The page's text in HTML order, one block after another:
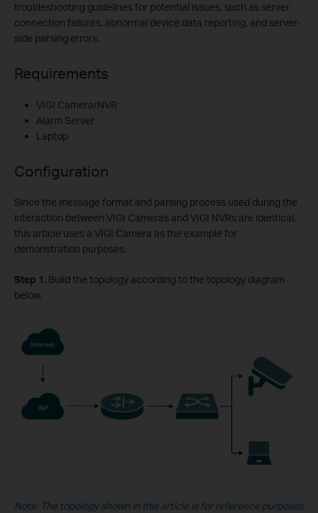
troubleshooting guidelines for potential issues, such as server
connection failures, abnormal device data reporting, and server-
side parsing errors.
Requirements
VIGI Camera/NVR
Alarm Server
Laptop
Configuration
Since the message format and parsing process used during the
interaction between VIGI Cameras and VIGI NVRs are identical,
this article uses a VIGI Camera as the example for
demonstration purposes.
Step 1. Build the topology according to the topology diagram
below.
Note: The topology shown in this article is for reference purposes